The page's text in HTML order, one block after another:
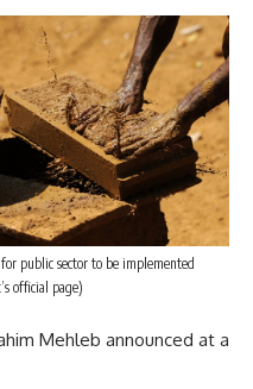
public sector to be implemented
official page)
Mehleb announced at a